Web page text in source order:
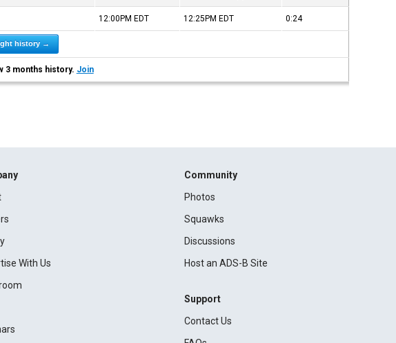
12:00PM EDT 12:25PM EDT 0:24
history →
3 months history. Join
With Us
Community
Photos
Squawks
Discussions
Host an ADS-B Site
Support
Contact Us